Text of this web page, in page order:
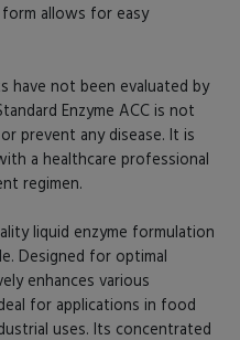
allows for easy
have not been evaluated by
Enzyme ACC is not
prevent any disease. It is
a healthcare professional
regimen.
liquid enzyme formulation
Designed for optimal
enhances various
for applications in food
uses. Its concentrated